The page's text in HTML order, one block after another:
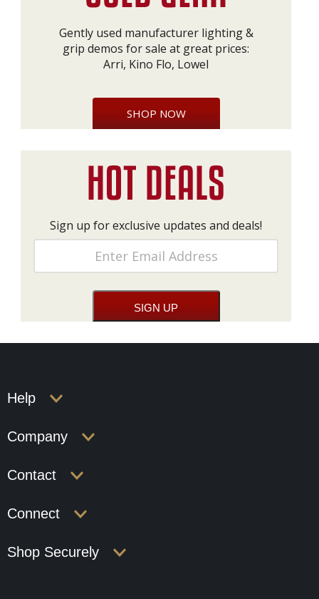
Gently used manufacturer lighting &
grip demos for sale at great prices:
Arri, Kino Flo, Lowel
SHOP NOW
Sign up for exclusive updates and deals!
Help
Company
Contact
Connect
Shop Securely